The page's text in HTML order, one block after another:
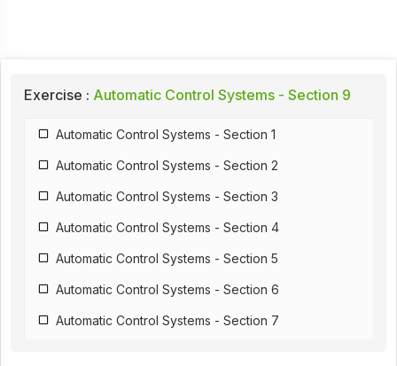
Exercise : Automatic Control Systems - Section 9
Automatic Control Systems - Section 1
Automatic Control Systems - Section 2
Automatic Control Systems - Section 3
Automatic Control Systems - Section 4
Automatic Control Systems - Section 5
Automatic Control Systems - Section 6
Automatic Control Systems - Section 7